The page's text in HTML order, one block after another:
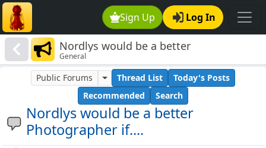
Sign Up Log In
Nordlys would be a better
Photographer if....
General
Nordlys would be a better
Photographer if....
Public Forums Thread List
Today's Posts
Recommended
Search